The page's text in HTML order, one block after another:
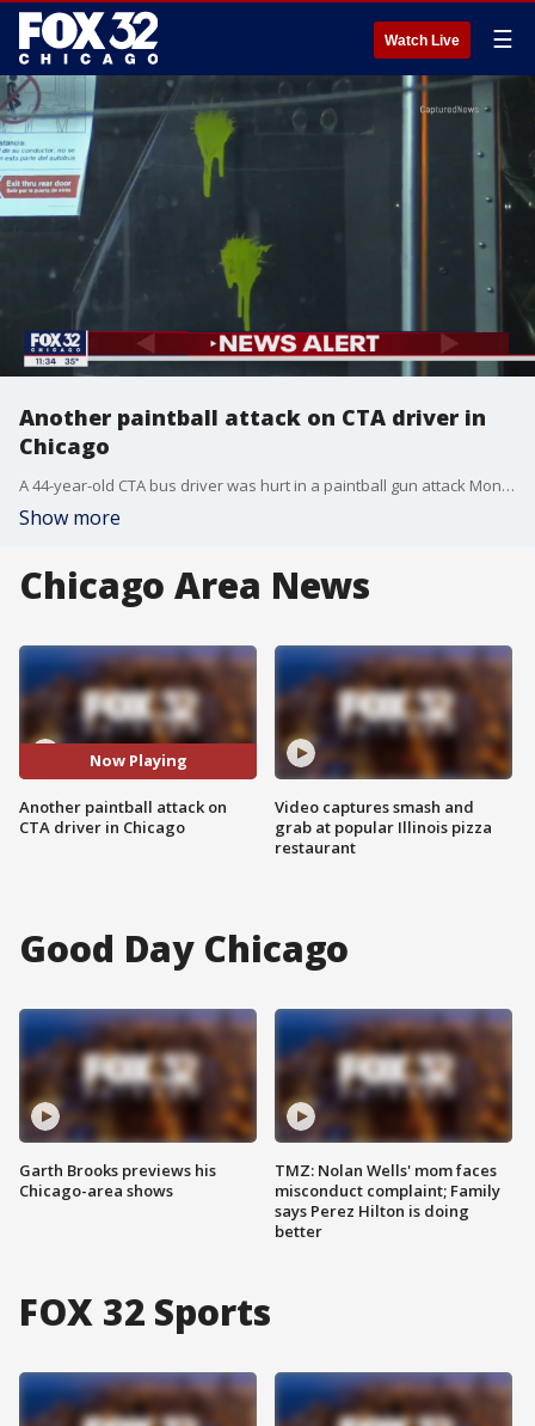
Watch Live ☰
Another paintball attack on CTA driver in
Chicago
A 44-year-old CTA bus driver was hurt in a paintball gun attack Monday in Chatham on the South Side.
Show more
Chicago Area News
Now Playing
Another paintball attack on
CTA driver in Chicago
Video captures smash and
grab at popular Illinois pizza
restaurant
Good Day Chicago
Garth Brooks previews his
Chicago-area shows
TMZ: Nolan Wells' mom faces
misconduct complaint; Family
says Perez Hilton is doing
better
FOX 32 Sports